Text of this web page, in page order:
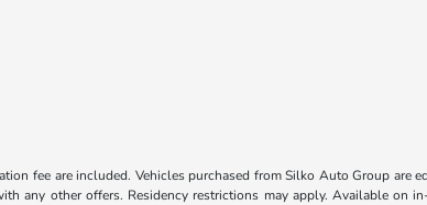
fee are included. Vehicles purchased from Silko Auto Group are
any other offers. Residency restrictions may apply. Available on